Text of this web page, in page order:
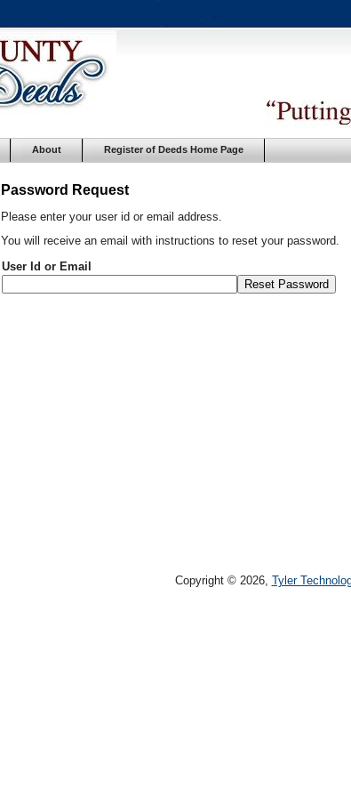
About Register of Deeds Home Page
Password Request
Please enter your user id or email address.
You will receive an email with instructions to reset your password.
User Id or Email
Copyright © 2026, Tyler